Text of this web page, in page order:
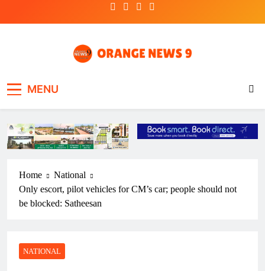
MENU
Home
National
Only escort, pilot vehicles for CM’s car; people should not
be blocked: Satheesan
NATIONAL